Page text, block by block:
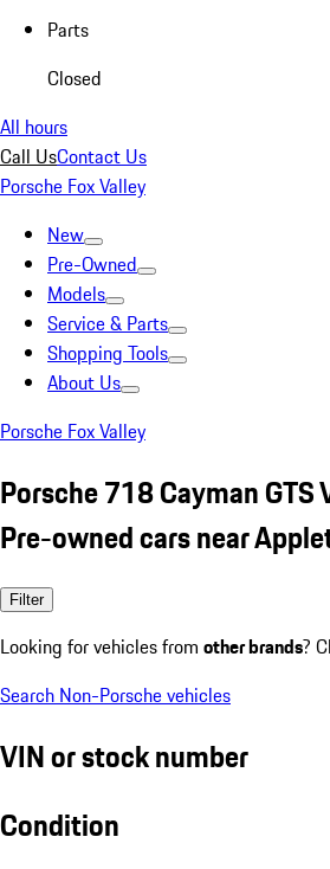
Parts
Closed
All hours
Call UsContact Us
Porsche Fox Valley
New
Pre-Owned
Models
Service & Parts
Shopping Tools
About Us
Porsche Fox Valley
Porsche 718 Cayman GTS
Pre-owned cars near
Filter
Looking for vehicles from other brands?
Search Non-Porsche vehicles
VIN or stock number
Condition